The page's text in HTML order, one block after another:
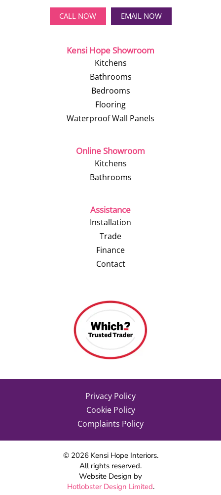
CALL NOW EMAIL NOW
Kensi Hope Showroom
Kitchens
Bathrooms
Bedrooms
Flooring
Waterproof Wall Panels
Online Showroom
Kitchens
Bathrooms
Assistance
Installation
Trade
Finance
Contact
Privacy Policy
Cookie Policy
Complaints Policy
© 2026Kensi Hope Interiors.
All rights reserved.
Website Design by
Hotlobster Design Limited.